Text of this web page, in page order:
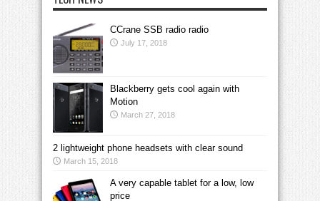
CCrane SSB radio radio
July 17, 2018
Blackberry gets cool again with
Motion
March 27, 2018
2 lightweight phone headsets with clear sound
March 15, 2018
A very capable tablet for a low, low
price